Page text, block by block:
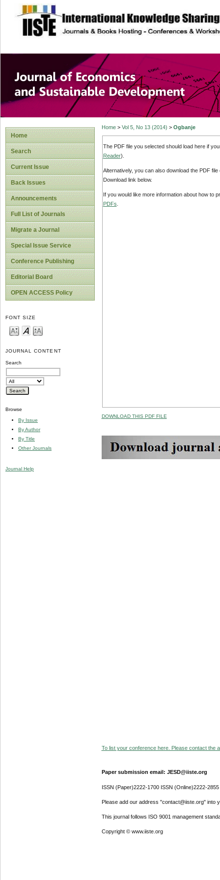
site description
Journal of
Development
Home
Search
Current Issue
Back Issues
Announcements
Full List of Journals
Migrate a Journal
Special Issue Service
Conference Publishing
Editorial Board
OPEN ACCESS Policy
FONT SIZE
JOURNAL CONTENT
Search
Browse
By Issue
By Author
By Title
Other Journals
Journal Help
Home> Vol 5, No 13 (2014) > Ogbanje
The PDF file you selected should load here if
Reader).
Alternatively, you can also download the PDF
Download link below.
If you would like more information about how to
PDFs
DOWNLOAD THIS PDF FILE
To list your conference here. Please contact the
Paper submission email: JESD@iiste.org
ISSN (Paper)2222-1700 ISSN (Online)2222-2855
Please add our address "contact@iiste.org" into
This journal follows ISO 9001 management
Copyright © www.iiste.org